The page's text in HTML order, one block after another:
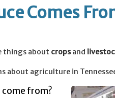
Comes
things about cropsand
about agriculture in
come from?